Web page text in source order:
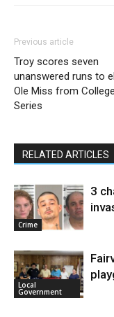
Previous article
Troy scores seven
unanswered runs to
Ole Miss from
Series
RELATED ARTICLES
Crime
3
Local
Government